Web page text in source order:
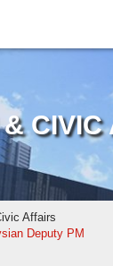
from
CIVIC
Affairs
Deputy PM